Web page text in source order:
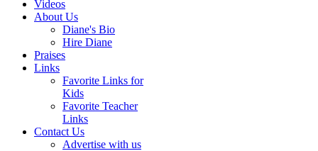
Videos
About Us
Diane's Bio
Hire Diane
Praises
Links
Favorite Links for
Kids
Favorite Teacher
Links
Contact Us
Advertise with us